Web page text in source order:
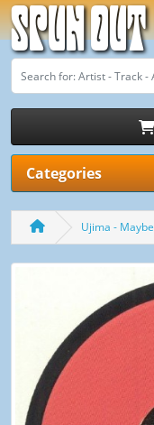
Spun Out
Categories
Ujima - Maybe